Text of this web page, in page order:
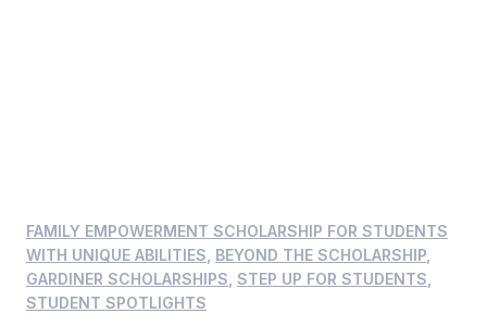
FAMILY EMPOWERMENT SCHOLARSHIP FOR STUDENTS
WITH UNIQUE ABILITIES BEYOND THE SCHOLARSHIP
GARDINER SCHOLARSHIPS STEP UP FOR STUDENTS
STUDENT SPOTLIGHTS